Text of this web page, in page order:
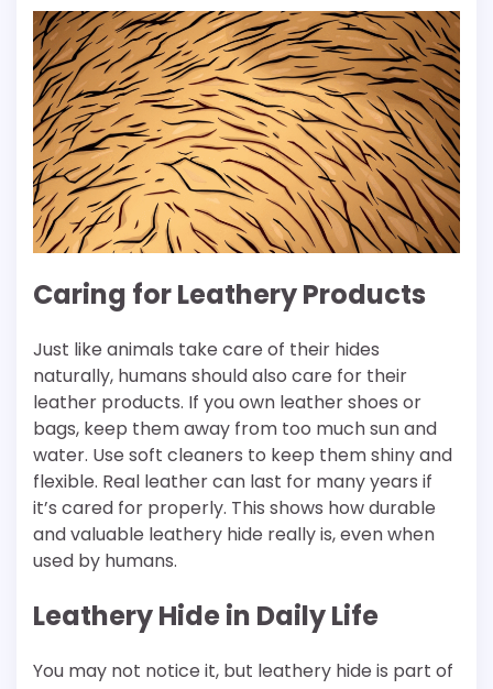
Caring for Leathery Products
Just like animals take care of their hides
naturally, humans should also care for their
leather products. If you own leather shoes or
bags, keep them away from too much sun and
water. Use soft cleaners to keep them shiny and
flexible. Real leather can last for many years if
it’s cared for properly. This shows how durable
and valuable leathery hide really is, even when
used by humans.
Leathery Hide in Daily Life
You may not notice it, but leathery hide is part of